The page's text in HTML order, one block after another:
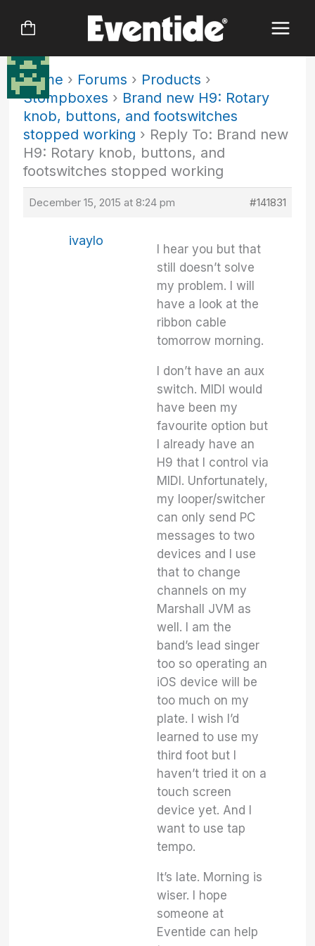
Home › Forums › Products ›
Stompboxes › Brand new H9: Rotary
knob, buttons, and footswitches
stopped working › Reply To: Brand new
H9: Rotary knob, buttons, and
footswitches stopped working
December 15, 2015 at 8:24 pm #141831
ivaylo
I hear you but that
still doesn’t solve
my problem. I will
have a look at the
ribbon cable
tomorrow morning.
I don’t have an aux
switch. MIDI would
have been my
favourite option but
I already have an
H9 that I control via
MIDI. Unfortunately,
my looper/switcher
can only send PC
messages to two
devices and I use
that to change
channels on my
Marshall JVM as
well. I am the
band’s lead singer
too so operating an
iOS device will be
too much on my
plate. I wish I’d
learned to use my
third foot but I
haven’t tried it on a
touch screen
device yet. And I
want to use tap
tempo.
It’s late. Morning is
wiser. I hope
someone at
Eventide can help